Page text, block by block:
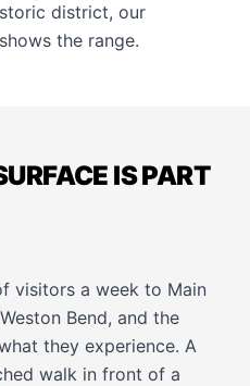
district, our
the range.
IS PART
visitors a week to Main
Bend, and the
they experience. A
walk in front of a